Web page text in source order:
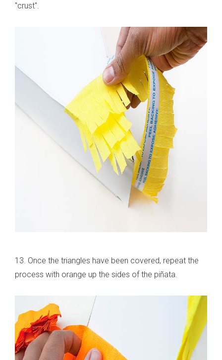
"crust".
13. Once the triangles have been covered, repeat the
process with orange up the sides of the piñata.